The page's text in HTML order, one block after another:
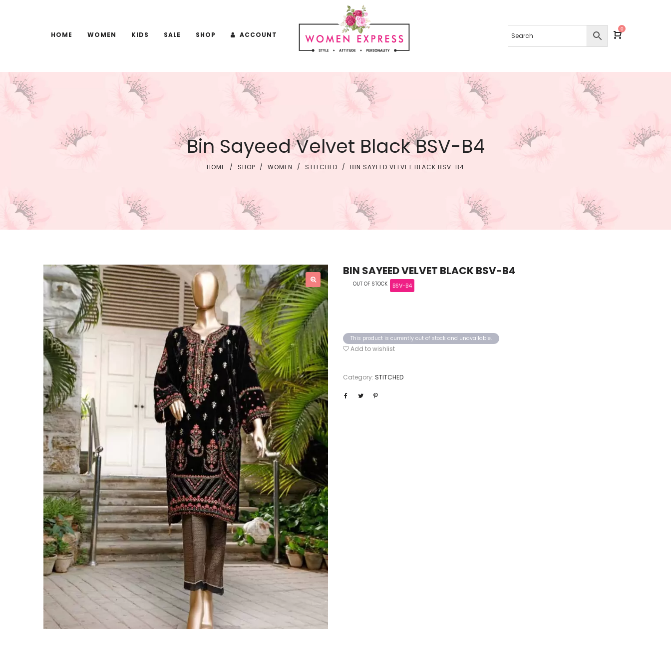
HOME WOMEN KIDS SALE SHOP ACCOUNT
0
Bin Sayeed Velvet Black BSV-B4
HOME / SHOP / WOMEN / STITCHED / BIN SAYEED VELVET BLACK BSV-B4
BIN SAYEED VELVET BLACK BSV-B4
OUT OF STOCK BSV-B4
This product is currently out of stock and unavailable.
Add to wishlist
Category: STITCHED